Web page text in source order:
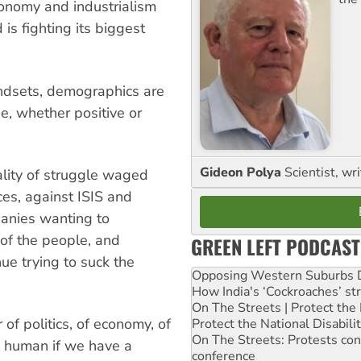
and industrialism
is fighting its biggest
demographics are
whether positive or
of struggle waged
against ISIS and
wanting to
the people, and
trying to suck the
politics, of economy, of
if we have a
Gideon Polya Scientist,
GREEN LEFT
Opposing Western Suburbs
How India's ‘Cockroaches’
On The Streets | Protect
Protect the National
On The Streets: Protests
conference